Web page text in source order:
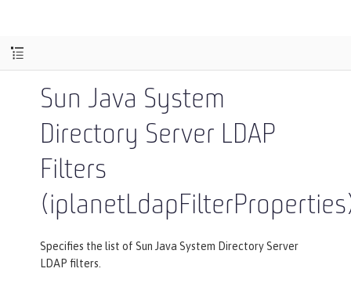
Sun Java System
Directory Server LDAP
Filters
Specifies the list of Sun Java System Directory Server
LDAP filters.